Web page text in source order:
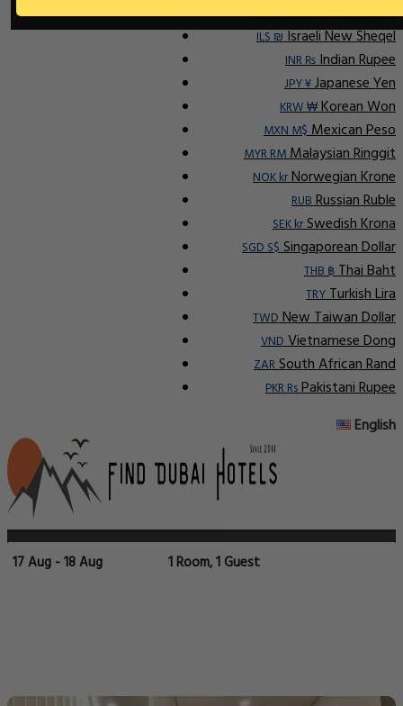
IDR RpIndonesian Rupiah
ILS ₪Israeli New Sheqel
INR ₨Indian Rupee
JPY ¥Japanese Yen
KRW ₩Korean Won
MXN M$Mexican Peso
MYR RMMalaysian Ringgit
NOK krNorwegian Krone
RUBRussian Ruble
SEK krSwedish Krona
SGD S$Singaporean Dollar
THB ฿Thai Baht
TRYTurkish Lira
TWDNew Taiwan Dollar
VNDVietnamese Dong
ZARSouth African Rand
PKR RsPakistani Rupee
English
17 Aug - 18 Aug 1 Room, 1 Guest